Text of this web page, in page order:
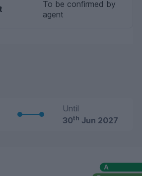
To be confirmed by
agent
Until
30th Jun 2027